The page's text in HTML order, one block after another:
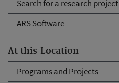
Search for a research project
ARS Software
At this Location
Programs and Projects